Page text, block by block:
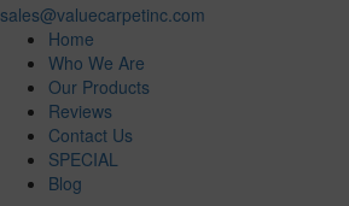
sales@valuecarpetinc.com
Home
Who We Are
Our Products
Reviews
Contact Us
SPECIAL
Blog